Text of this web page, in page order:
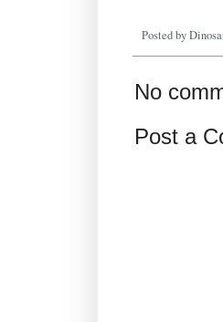
Posted by
No
Post a